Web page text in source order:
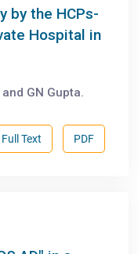
by the HCPs-
Hospital in
GN Gupta.
PDF
Full Text